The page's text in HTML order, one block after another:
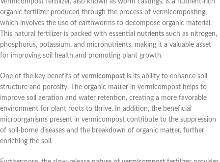
Vermicompost fertilizer, also known as worm castings, is a nutrient-rich
organic fertilizer produced through the process of vermicomposting,
which involves the use of earthworms to decompose organic material.
This natural fertilizer is packed with essential nutrients such as nitrogen,
phosphorus, potassium, and micronutrients, making it a valuable asset
for improving soil health and promoting plant growth.
One of the key benefits of vermicompost is its ability to enhance soil
structure and porosity. The organic matter in vermicompost helps to
improve soil aeration and water retention, creating a more favorable
environment for plant roots to thrive. In addition, the beneficial
microorganisms present in vermicompost contribute to the suppression
of soil-borne diseases and the breakdown of organic matter, further
enriching the soil.